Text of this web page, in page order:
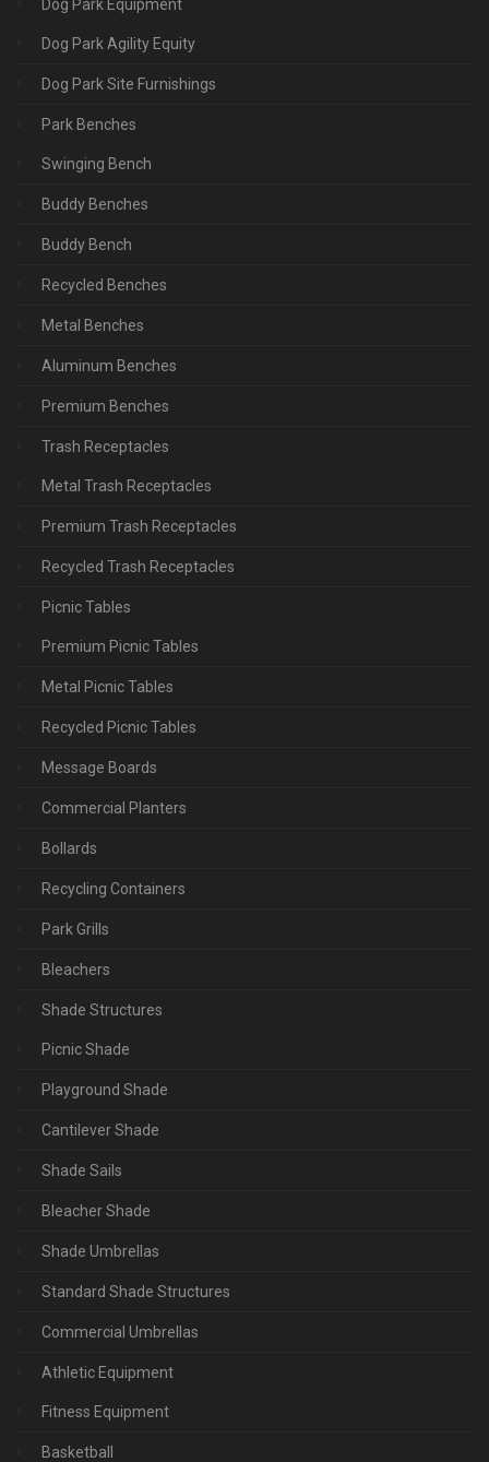
Dog Park Equipment
Dog Park Agility Equity
Dog Park Site Furnishings
Park Benches
Swinging Bench
Buddy Benches
Buddy Bench
Recycled Benches
Metal Benches
Aluminum Benches
Premium Benches
Trash Receptacles
Metal Trash Receptacles
Premium Trash Receptacles
Recycled Trash Receptacles
Picnic Tables
Premium Picnic Tables
Metal Picnic Tables
Recycled Picnic Tables
Message Boards
Commercial Planters
Bollards
Recycling Containers
Park Grills
Bleachers
Shade Structures
Picnic Shade
Playground Shade
Cantilever Shade
Shade Sails
Bleacher Shade
Shade Umbrellas
Standard Shade Structures
Commercial Umbrellas
Athletic Equipment
Fitness Equipment
Basketball